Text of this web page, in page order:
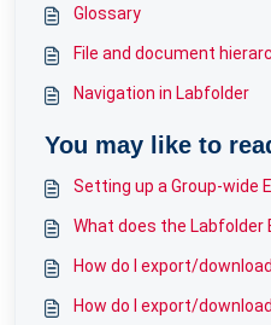
Glossary
File and document
Navigation in Labfolder
You may like to
Setting up a Group-wide
What does the Labfolder
How do I export/
How do I export/